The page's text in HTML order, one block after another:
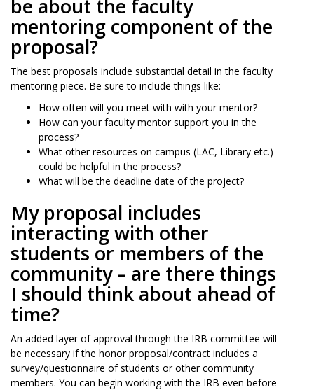
be about the faculty
mentoring component of the
proposal?
The best proposals include substantial detail in the faculty
mentoring piece. Be sure to include things like:
How often will you meet with with your mentor?
How can your faculty mentor support you in the
process?
What other resources on campus (LAC, Library etc.)
could be helpful in the process?
What will be the deadline date of the project?
My proposal includes
interacting with other
students or members of the
community – are there things
I should think about ahead of
time?
An added layer of approval through the IRB committee will
be necessary if the honor proposal/contract includes a
survey/questionnaire of students or other community
members. You can begin working with the IRB even before